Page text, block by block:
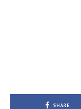
SHARE